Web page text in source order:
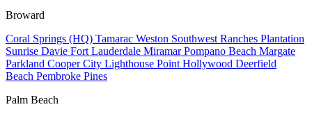
Broward
Coral Springs (HQ) Tamarac Weston Southwest Ranches Plantation
Sunrise Davie Fort Lauderdale MiramarPompano Beach Margate
Parkland Cooper City Lighthouse Point Hollywood Deerfield
Beach Pembroke Pines
Palm Beach